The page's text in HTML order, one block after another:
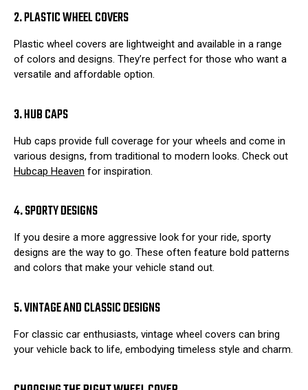
2. PLASTIC WHEEL COVERS
Plastic wheel covers are lightweight and available in a range
of colors and designs. They’re perfect for those who want a
versatile and affordable option.
3. HUB CAPS
Hub caps provide full coverage for your wheels and come in
various designs, from traditional to modern looks. Check out
Hubcap Heaven for inspiration.
4. SPORTY DESIGNS
If you desire a more aggressive look for your ride, sporty
designs are the way to go. These often feature bold patterns
and colors that make your vehicle stand out.
5. VINTAGE AND CLASSIC DESIGNS
For classic car enthusiasts, vintage wheel covers can bring
your vehicle back to life, embodying timeless style and charm.